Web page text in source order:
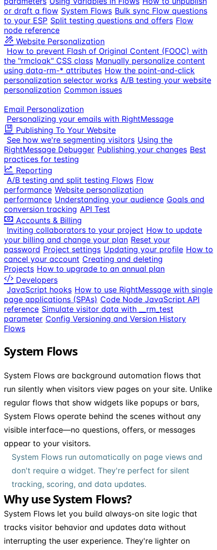
or draft a flow System Flows Bulk sync Flow questions
to your ESP Split testing questions and offers Flow
node reference
Website Personalization
How to prevent Flash of Original Content (FOOC) with
the "rmcloak" CSS class Manually personalize content
using data-rm-* attributes How the point-and-click
personalization selector works A/B testing your website
personalization Common issues
Email Personalization
Personalizing your emails with RightMessage
Publishing To Your Website
See how we're segmenting visitors Using the
RightMessage Debugger Publishing your changes Best
practices for testing
Reporting
A/B testing and split testing Flows Flow
performance Website personalization
performance Understanding your audience Goals and
conversion tracking API Test
Accounts & Billing
Inviting collaborators to your project How to update
your billing and change your plan Reset your
password Project settings Updating your profile How to
cancel your account Creating and deleting
Projects How to upgrade to an annual plan
Developers
JavaScript hooks How to use RightMessage with single
page applications (SPAs) Code Node JavaScript API
reference Simulate visitor data with __rm_test
parameter Config Versioning and Version History
Flows
System Flows
System Flows are background automation flows that
run silently when visitors view pages on your site. Unlike
regular flows that show widgets like popups or bars,
System Flows operate behind the scenes without any
visible interface—no questions, offers, or messages
appear to your visitors.
System Flows run automatically on page views and
don't require a widget. They're perfect for silent
tracking, scoring, and data updates.
Why use System Flows?
System Flows let you build always-on site logic that
tracks visitor behavior and updates data without
interrupting the user experience. They're lighter on